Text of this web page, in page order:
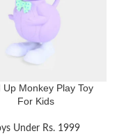
Up Monkey Play Toy
For Kids
Under Rs. 1999